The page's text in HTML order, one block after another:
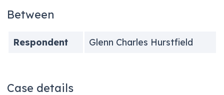
Between
Respondent Glenn Charles Hurstfield
Case details